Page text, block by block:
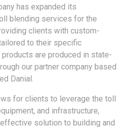
has expanded its
blending services for the
clients with custom-
to their specific
products are produced in state-
our partner company based
Danial.
for clients to leverage the toll
and infrastructure,
solution to building and